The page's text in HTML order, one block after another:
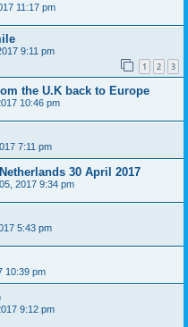
11:17 pm
9:11 pm
1 2 3
the U.K back to Europe
10:46 pm
7:11 pm
30 April 2017
2017 9:34 pm
5:43 pm
10:39 pm
9:12 pm